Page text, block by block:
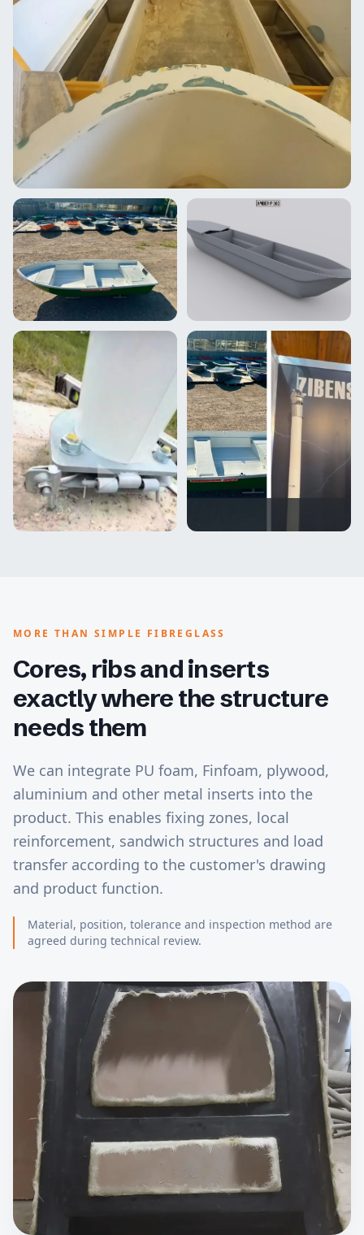
MORE THAN SIMPLE FIBREGLASS
Cores, ribs and inserts
exactly where the structure
needs them
We can integrate PU foam, Finfoam, plywood,
aluminium and other metal inserts into the
product. This enables fixing zones, local
reinforcement, sandwich structures and load
transfer according to the customer's drawing
and product function.
Material, position, tolerance and inspection method are
agreed during technical review.